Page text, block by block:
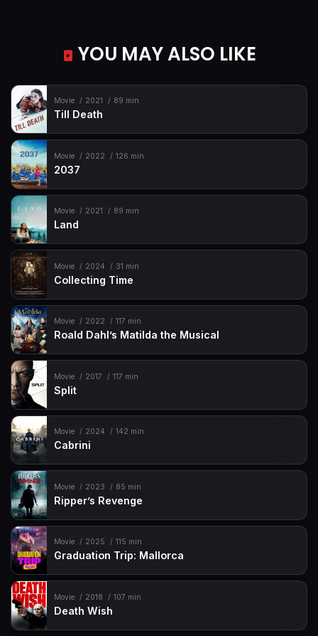
YOU MAY ALSO LIKE
Movie 2021 89 min
Till Death
Movie 2022 126 min
2037
Movie 2021 89 min
Land
Movie 2024 31 min
Collecting Time
Movie 2022 117 min
Roald Dahl’s Matilda the Musical
Movie 2017 117 min
Split
Movie 2024 142 min
Cabrini
Movie 2023 85 min
Ripper’s Revenge
Movie 2025 115 min
Graduation Trip: Mallorca
Movie 2018 107 min
Death Wish